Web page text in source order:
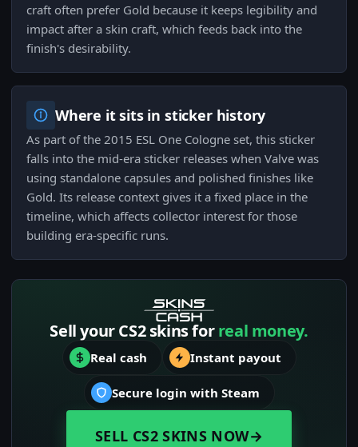
craft often prefer Gold because it keeps legibility and
impact after a skin craft, which feeds back into the
finish's desirability.
Where it sits in sticker history
As part of the 2015 ESL One Cologne set, this sticker
falls into the mid-era sticker releases when Valve was
using standalone capsules and polished finishes like
Gold. Its release context gives it a fixed place in the
timeline, which affects collector interest for those
building era-specific runs.
Sell your CS2 skins forreal money.
Real cash Instant payout
Secure login with Steam
SELL CS2 SKINS NOW→